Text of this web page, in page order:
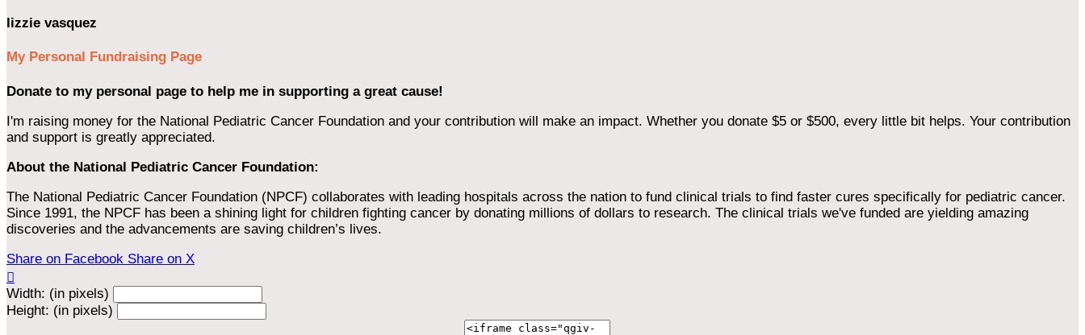
lizzie vasquez
My Personal Fundraising Page
Donate to my personal page to help me in supporting a great cause!
I'm raising money for the National Pediatric Cancer Foundation and your contribution will make an impact. Whether you donate $5 or $500, every little bit helps. Your contribution
and support is greatly appreciated.
About the National Pediatric Cancer Foundation:
The National Pediatric Cancer Foundation (NPCF) collaborates with leading hospitals across the nation to fund clinical trials to find faster cures specifically for pediatric cancer.
Since 1991, the NPCF has been a shining light for children fighting cancer by donating millions of dollars to research. The clinical trials we've funded are yielding amazing
discoveries and the advancements are saving children’s lives.
Share on Facebook Share on X

Width: (in pixels)
Height: (in pixels)